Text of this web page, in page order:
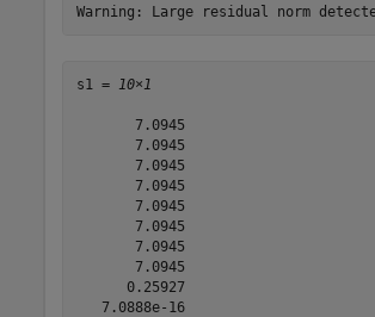
s1 = 10×1
       7.0945
       7.0945
       7.0945
       7.0945
       7.0945
       7.0945
       7.0945
       7.0945
      0.25927
   7.0888e-16